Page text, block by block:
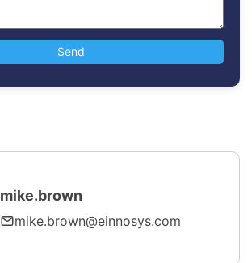
mike.brown
mike.brown@einnosys.com